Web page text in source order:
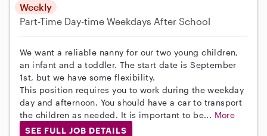
Weekly
Part-Time Day-time Weekdays After School
We want a reliable nanny for our two young children,
an infant and a toddler. The start date is September
1st, but we have some flexibility.
This position requires you to work during the weekday
day and afternoon. You should have a car to transport
the children as needed. It is important to be... More
SEE FULL JOB DETAILS